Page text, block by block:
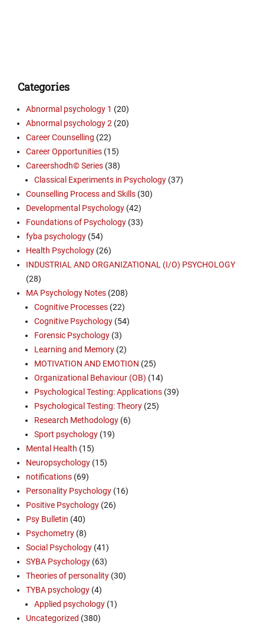
Categories
Abnormal psychology 1 (20)
Abnormal psychology 2 (20)
Career Counselling (22)
Career Opportunities (15)
Careershodh© Series (38)
Classical Experiments in Psychology (37)
Counselling Process and Skills (30)
Developmental Psychology (42)
Foundations of Psychology (33)
fyba psychology (54)
Health Psychology (26)
INDUSTRIAL AND ORGANIZATIONAL (I/O) PSYCHOLOGY
(28)
MA Psychology Notes (208)
Cognitive Processes (22)
Cognitive Psychology (54)
Forensic Psychology (3)
Learning and Memory (2)
MOTIVATION AND EMOTION (25)
Organizational Behaviour (OB) (14)
Psychological Testing: Applications (39)
Psychological Testing: Theory (25)
Research Methodology (6)
Sport psychology (19)
Mental Health (15)
Neuropsychology (15)
notifications (69)
Personality Psychology (16)
Positive Psychology (26)
Psy Bulletin (40)
Psychometry (8)
Social Psychology (41)
SYBA Psychology (63)
Theories of personality (30)
TYBA psychology (4)
Applied psychology (1)
Uncategorized (380)